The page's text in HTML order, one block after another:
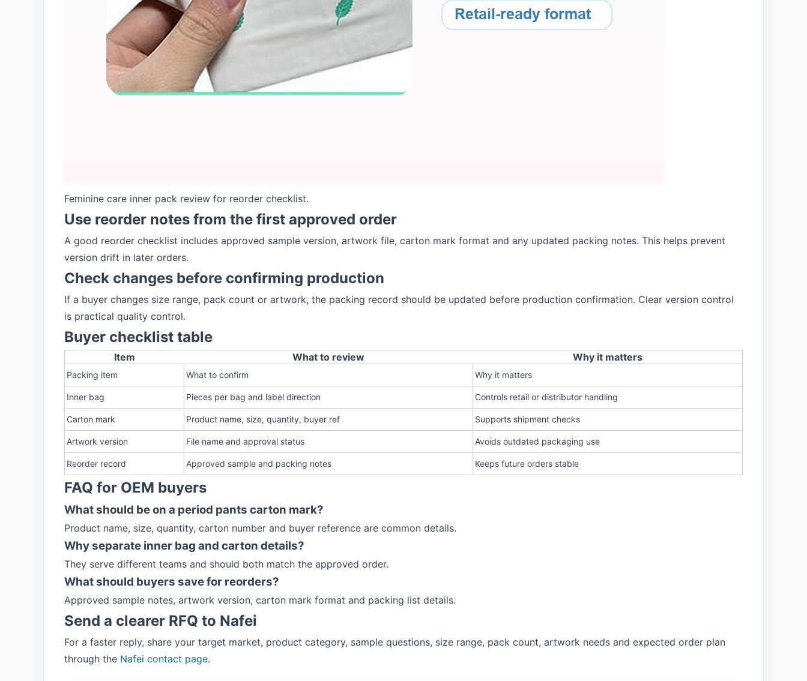
Feminine care inner pack review for reorder checklist.
Use reorder notes from the first approved order
A good reorder checklist includes approved sample version, artwork file, carton mark format and any updated packing notes. This helps prevent
version drift in later orders.
Check changes before confirming production
If a buyer changes size range, pack count or artwork, the packing record should be updated before production confirmation. Clear version control
is practical quality control.
Buyer checklist table
Item What to review Why it matters
Packing item What to confirm Why it matters
Inner bag Pieces per bag and label direction Controls retail or distributor handling
Carton mark Product name, size, quantity, buyer ref Supports shipment checks
Artwork version File name and approval status Avoids outdated packaging use
Reorder record Approved sample and packing notes Keeps future orders stable
FAQ for OEM buyers
What should be on a period pants carton mark?
Product name, size, quantity, carton number and buyer reference are common details.
Why separate inner bag and carton details?
They serve different teams and should both match the approved order.
What should buyers save for reorders?
Approved sample notes, artwork version, carton mark format and packing list details.
Send a clearer RFQ to Nafei
For a faster reply, share your target market, product category, sample questions, size range, pack count, artwork needs and expected order plan
through the Nafei contact page.